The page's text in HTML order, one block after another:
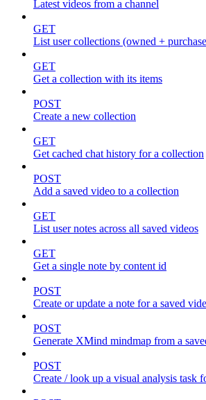
Latest videos from a channel
GET
List user collections (owned +
GET
Get a collection with its items
POST
Create a new collection
GET
Get cached chat history for a collection
POST
Add a saved video to a collection
GET
List user notes across all saved videos
GET
Get a single note by content id
POST
Create or update a note for a saved
POST
Generate XMind mindmap from a
POST
Create / look up a visual analysis task